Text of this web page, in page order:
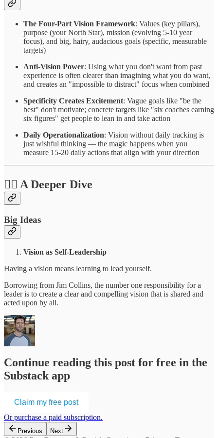
The Four-Part Vision Framework: Values (key pillars),
purpose (your North Star), mission (evolving 5-10 year
focus), and big, hairy, audacious goals (specific, measurable
targets)
Anti-Vision Power: Using what you don't want from past
experience is often clearer than imagining what you do want,
and creates an "impossible to distract" focus when combined
Specificity Creates Excitement: Vague goals like "be the
best" don't motivate; concrete targets like "six coaches earning
six figures" get people to lean in and take action
Daily Operationalization: Vision without daily tracking is
just wishful thinking — the magic happens when you
measure 15-20 daily actions that align with your direction
❤️‍🔥 A Deeper Dive
Big Ideas
Vision as Self-Leadership
Having a vision means learning to lead yourself.
Borrowing from Jim Collins, the number one responsibility for a
leader is to create a clear and compelling vision that is shared and
acted upon by all.
Continue reading this post for free in the
Substack app
Claim my free post
Or purchase a paid subscription.
Previous Next